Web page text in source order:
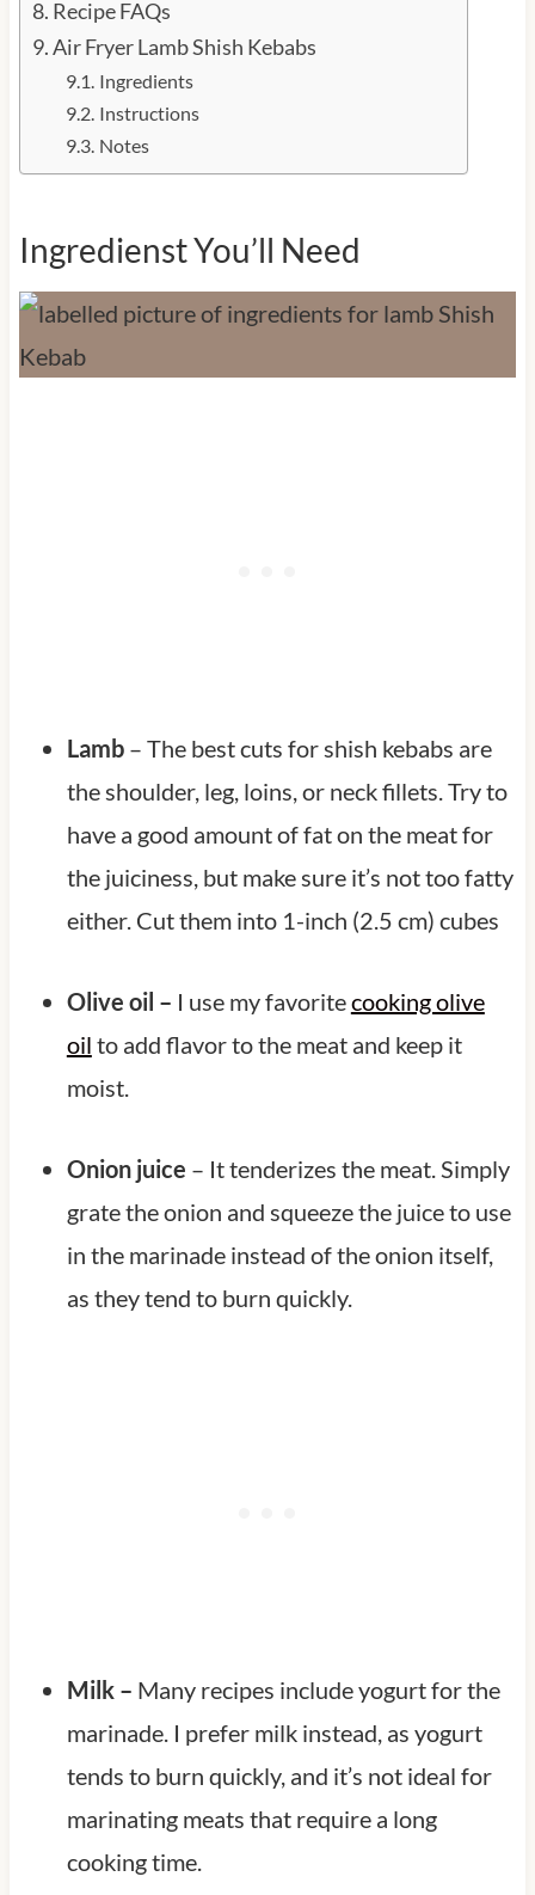
Recipe FAQs
Air Fryer Lamb Shish Kebabs
Ingredients
Instructions
Notes
Ingredienst You’ll Need
Lamb– The best cuts for shish kebabs are
the shoulder, leg, loins, or neck fillets. Try to
have a good amount of fat on the meat for
the juiciness, but make sure it’s not too fatty
either. Cut them into 1-inch (2.5 cm) cubes
Olive oil – I use my favoritecooking olive
oil to add flavor to the meat and keep it
moist.
Onion juice – It tenderizes the meat. Simply
grate the onion and squeeze the juice to use
in the marinade instead of the onion itself,
as they tend to burn quickly.
Milk – Many recipes include yogurt for the
marinade. I prefer milk instead, as yogurt
tends to burn quickly, and it’s not ideal for
marinating meats that require a long
cooking time.